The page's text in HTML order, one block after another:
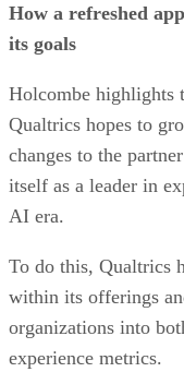
How a refreshed
its goals
Holcombe highlights
Qualtrics hopes to
changes to the
itself as a leader in
AI era.
To do this, Qualtrics
within its offerings
organizations into
experience metrics.